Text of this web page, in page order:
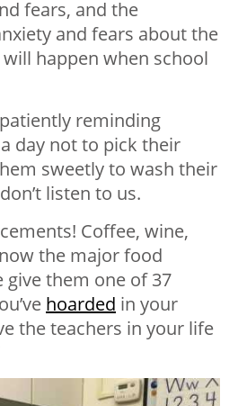
fears, and the
and fears about the
happen when school
reminding
day not to pick their
sweetly to wash their
listen to us.
Coffee, wine,
the major food
give them one of 37
hoarded in your
the teachers in your life